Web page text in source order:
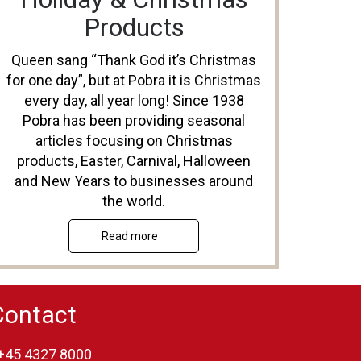
Products
Queen sang “Thank God it’s Christmas
for one day”, but at Pobra it is Christmas
every day, all year long! Since 1938
Pobra has been providing seasonal
articles focusing on Christmas
products, Easter, Carnival, Halloween
and New Years to businesses around
the world.
Read more
4327 8000